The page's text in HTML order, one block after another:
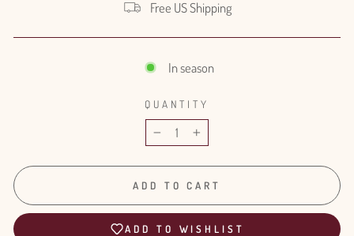
Free US Shipping
In season
QUANTITY
− +
ADD TO CART
ADD TO WISHLIST